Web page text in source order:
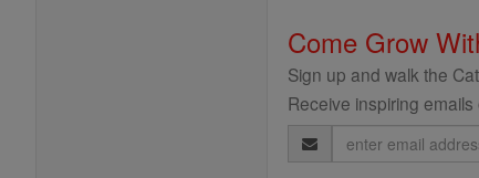
Come Grow
Sign up and walk the
Receive inspiring
Email
Address